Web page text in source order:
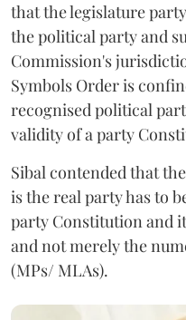
that the legislature
the political party and
Commission's
Symbols Order is
recognised political
validity of a party
Sibal contended that
is the real party has to
party Constitution and
and not merely the
(MPs/ MLAs).